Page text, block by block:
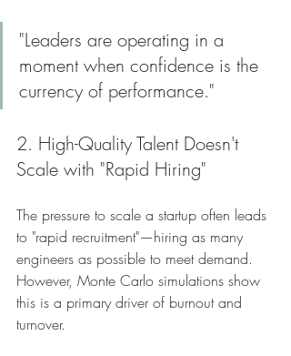
"Leaders are operating in a
moment when confidence is the
currency of performance."
2. High-Quality Talent Doesn't
Scale with "Rapid Hiring"
The pressure to scale a startup often leads
to "rapid recruitment"—hiring as many
engineers as possible to meet demand.
However, Monte Carlo simulations show
this is a primary driver of burnout and
turnover.